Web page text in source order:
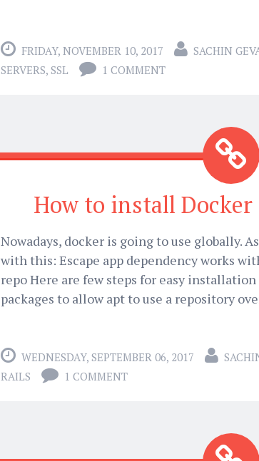
FRIDAY, NOVEMBER 10, 2017 SACHIN
SERVERS, SSL 1 COMMENT
How to install
Nowadays, docker is going to use globally.
with this: Escape app dependency works
repo Here are few steps for easy
packages to allow apt to use a repository
WEDNESDAY, SEPTEMBER 06, 2017
RAILS
1 COMMENT